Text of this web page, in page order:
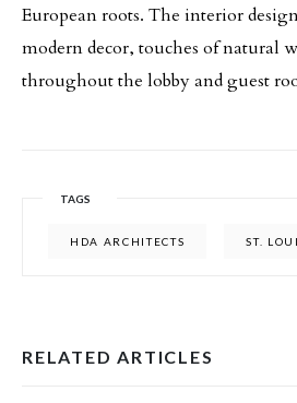
European roots. The interior
modern decor, touches of natural
throughout the lobby and guest
TAGS
HDA ARCHITECTS ST.
RELATED ARTICLES